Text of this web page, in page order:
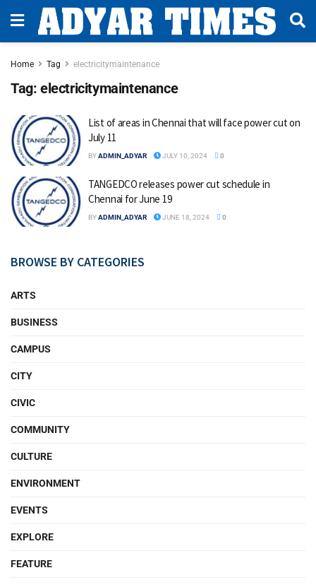
Home Tag electricitymaintenance
Tag: electricitymaintenance
List of areas in Chennai that will face power cut on
July 11
BYADMIN_ADYAR JULY 10, 2024 0
TANGEDCO releases power cut schedule in
Chennai for June 19
BYADMIN_ADYAR JUNE 18, 2024 0
BROWSE BY CATEGORIES
ARTS
BUSINESS
CAMPUS
CITY
CIVIC
COMMUNITY
CULTURE
ENVIRONMENT
EVENTS
EXPLORE
FEATURE